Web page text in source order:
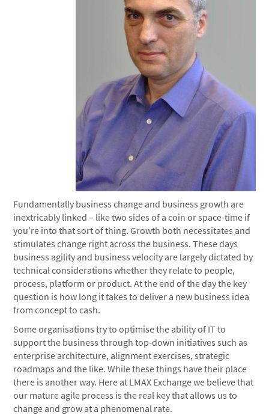
Fundamentally business change and business growth are
inextricably linked – like two sides of a coin or space-time if
you’re into that sort of thing. Growth both necessitates and
stimulates change right across the business. These days
business agility and business velocity are largely dictated by
technical considerations whether they relate to people,
process, platform or product. At the end of the day the key
question is how long it takes to deliver a new business idea
from concept to cash.
Some organisations try to optimise the ability of IT to
support the business through top-down initiatives such as
enterprise architecture, alignment exercises, strategic
roadmaps and the like. While these things have their place
there is another way. Here at LMAX Exchange we believe that
our mature agile process is the real key that allows us to
change and grow at a phenomenal rate.